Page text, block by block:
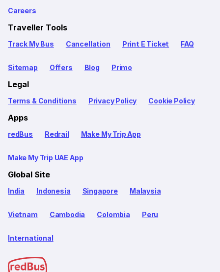
Careers
Traveller Tools
Track My Bus Cancellation Print E Ticket FAQ
Sitemap Offers Blog Primo
Legal
Terms & Conditions Privacy Policy Cookie Policy
Apps
redBus Redrail Make My Trip App
Make My Trip UAE App
Global Site
India Indonesia Singapore Malaysia
Vietnam Cambodia Colombia Peru
International